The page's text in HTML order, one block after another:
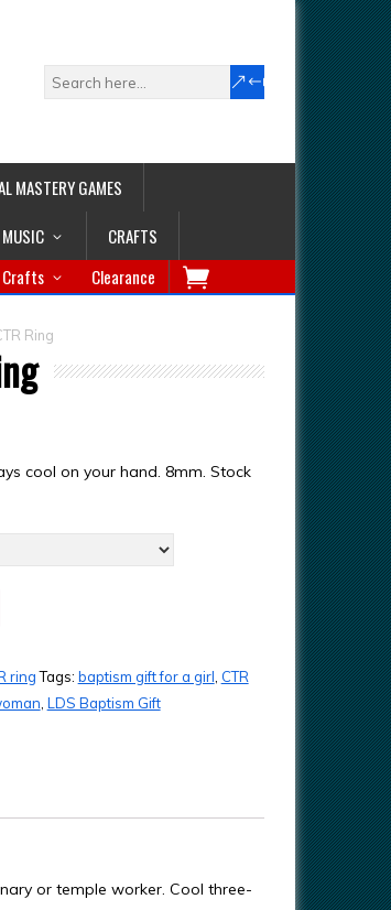
MASTERY GAMES
MUSIC CRAFTS
Crafts Clearance
Ring
cool on your hand. 8mm. Stock
ring Tags: baptism gift for a girl CTR
LDS Baptism Gift
or temple worker. Cool three-